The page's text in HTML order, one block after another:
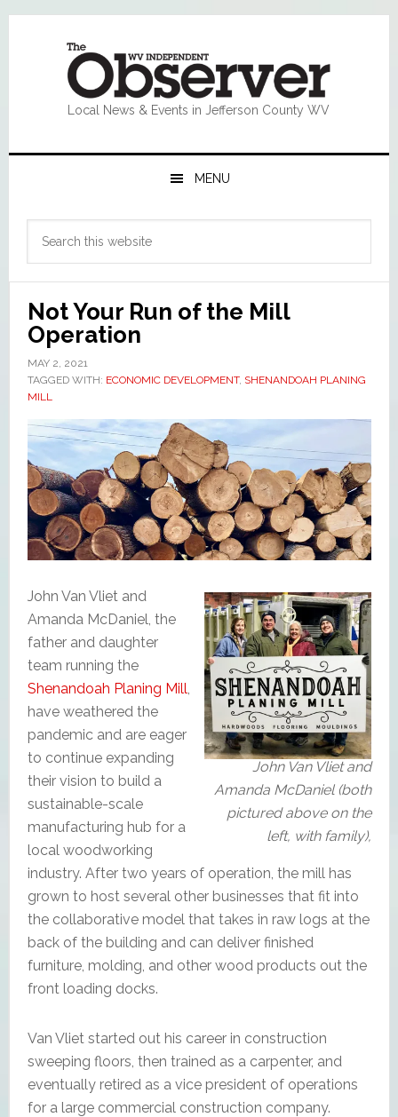
Skip
navigation
Skip
Skip
Skip
Local News & Events in Jefferson County WV
MENU
Primary
Sidebar
Not Your Run of the Mill
Operation
MAY 2, 2021
TAGGED WITH: ECONOMIC DEVELOPMENT, SHENANDOAH PLANING
MILL
John Van Vliet and
Amanda McDaniel (both
pictured above on the
left, with family),
John Van Vliet and
Amanda McDaniel, the
father and daughter
team running the
Shenandoah Planing Mill
have weathered the
pandemic and are eager
to continue expanding
their vision to build a
sustainable-scale
manufacturing hub for a
local woodworking
industry. After two years of operation, the mill has
grown to host several other businesses that fit into
the collaborative model that takes in raw logs at the
back of the building and can deliver finished
furniture, molding, and other wood products out the
front loading docks.
Van Vliet started out his career in construction
sweeping floors, then trained as a carpenter, and
eventually retired as a vice president of operations
for a large commercial construction company.